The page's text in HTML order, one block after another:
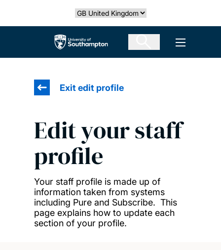
Select country
The University of Southampton Open
Exit edit profile
Edit your staff
profile
Your staff profile is made up of
information taken from systems
including Pure and Subscribe. This
page explains how to update each
section of your profile.